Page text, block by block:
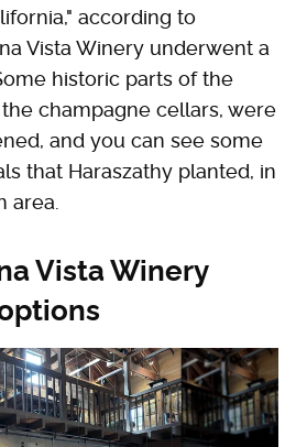
according to
Vista Winery underwent a
historic parts of the
champagne cellars, were
and you can see some
that Haraszathy planted, in
area.
Vista Winery